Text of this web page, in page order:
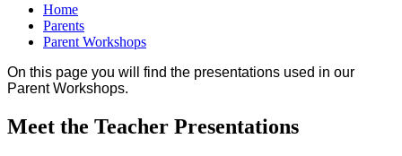
Home
Parents
Parent Workshops
On this page you will find the presentations used in our
Parent Workshops.
Meet the Teacher Presentations